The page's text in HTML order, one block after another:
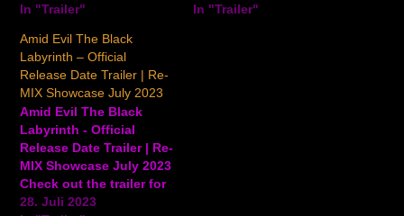
game Demon's Tilt.
in Early Access in
summer 2023. View on
YouTube
In "Trailer"
another look at
In "Trailer"
Amid Evil The Black
Labyrinth – Official
Release Date Trailer | Re-
MIX Showcase July 2023
Amid Evil The Black
Labyrinth - Official
Release Date Trailer | Re-
MIX Showcase July 2023
Check out the trailer for
Amid Evil: The Black
28. Juli 2023